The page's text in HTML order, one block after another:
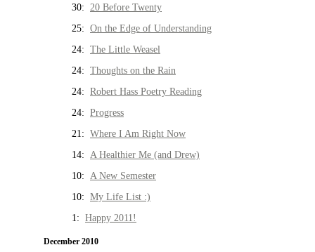
30: 20 Before Twenty
25: On the Edge of Understanding
24: The Little Weasel
24: Thoughts on the Rain
24: Robert Hass Poetry Reading
24: Progress
21: Where I Am Right Now
14: A Healthier Me (and Drew)
10: A New Semester
10: My Life List :)
1: Happy 2011!
December 2010